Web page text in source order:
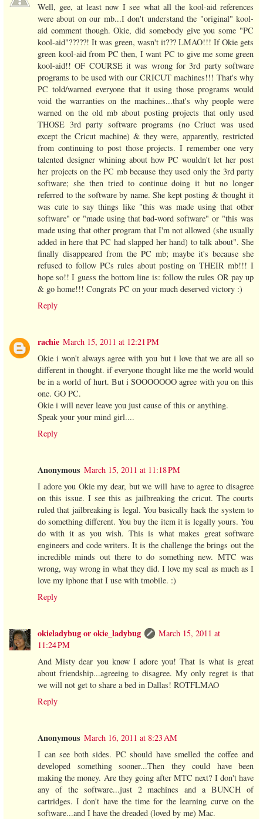
Well, gee, at least now I see what all the kool-aid references
were about on our mb...I don't understand the "original" kool-
aid comment though. Okie, did somebody give you some "PC
kool-aid"?????! It was green, wasn't it??? LMAO!!! If Okie gets
green kool-aid from PC then, I want PC to give me some green
kool-aid!! OF COURSE it was wrong for 3rd party software
programs to be used with our CRICUT machines!!! That's why
PC told/warned everyone that it using those programs would
void the warranties on the machines...that's why people were
warned on the old mb about posting projects that only used
THOSE 3rd party software programs (no Criuct was used
except the Cricut machine) & they were, apparently, restricted
from continuing to post those projects. I remember one very
talented designer whining about how PC wouldn't let her post
her projects on the PC mb because they used only the 3rd party
software; she then tried to continue doing it but no longer
referred to the software by name. She kept posting & thought it
was cute to say things like "this was made using that other
software" or "made using that bad-word software" or "this was
made using that other program that I'm not allowed (she usually
added in here that PC had slapped her hand) to talk about". She
finally disappeared from the PC mb; maybe it's because she
refused to follow PCs rules about posting on THEIR mb!!! I
hope so!! I guess the bottom line is: follow the rules OR pay up
& go home!!! Congrats PC on your much deserved victory :)
Reply
rachie March 15, 2011 at 12:21 PM
Okie i won't always agree with you but i love that we are all so
different in thought. if everyone thought like me the world would
be in a world of hurt. But i SOOOOOOO agree with you on this
one. GO PC.
Okie i will never leave you just cause of this or anything.
Speak your your mind girl....
Reply
Anonymous March 15, 2011 at 11:18 PM
I adore you Okie my dear, but we will have to agree to disagree
on this issue. I see this as jailbreaking the cricut. The courts
ruled that jailbreaking is legal. You basically hack the system to
do something different. You buy the item it is legally yours. You
do with it as you wish. This is what makes great software
engineers and code writers. It is the challenge the brings out the
incredible minds out there to do something new. MTC was
wrong, way wrong in what they did. I love my scal as much as I
love my iphone that I use with tmobile. :)
Reply
okieladybug or okie_ladybug
March 15, 2011 at
11:24 PM
And Misty dear you know I adore you! That is what is great
about friendship...agreeing to disagree. My only regret is that
we will not get to share a bed in Dallas! ROTFLMAO
Reply
Anonymous March 16, 2011 at 8:23 AM
I can see both sides. PC should have smelled the coffee and
developed something sooner...Then they could have been
making the money. Are they going after MTC next? I don't have
any of the software...just 2 machines and a BUNCH of
cartridges. I don't have the time for the learning curve on the
software...and I have the dreaded (loved by me) Mac.